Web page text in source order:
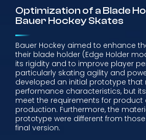
Optimization of a Blade
Bauer Hockey Skates
Bauer Hockey aimed to enhance
their blade holder (Edge Holder
its rigidity and to improve player
particularly skating agility and
developed an initial prototype that
performance characteristics, but
meet the requirements for product
production. Furthermore, the
prototype were different from
final version.